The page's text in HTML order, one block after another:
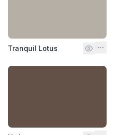
Tranquil Lotus